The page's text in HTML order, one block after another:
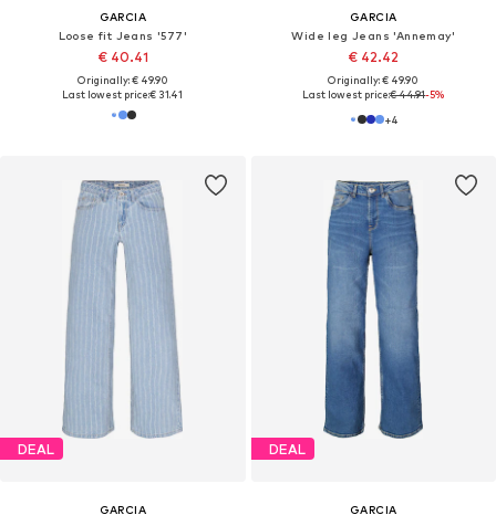
GARCIA
Loose fit Jeans '577'
€ 40.41
Originally: € 49.90
Last lowest price:€ 31.41
GARCIA
Wide leg Jeans 'Annemay'
€ 42.42
Originally: € 49.90
Last lowest price:€ 44.91-5%
+4
DEAL
GARCIA
DEAL
GARCIA